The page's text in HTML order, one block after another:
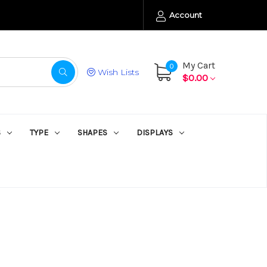
Account
Wish Lists
0
My Cart
$0.00
TYPE SHAPES DISPLAYS